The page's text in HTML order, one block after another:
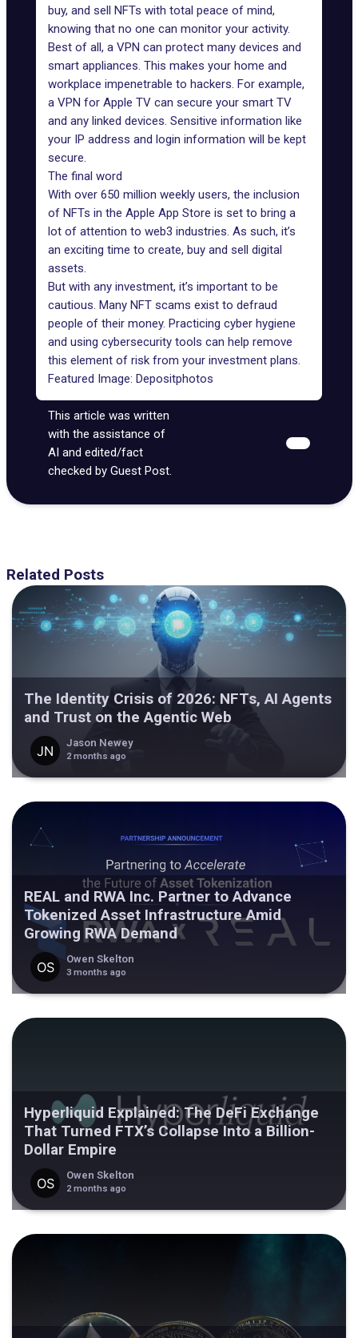
buy, and sell NFTs with total peace of mind,
knowing that no one can monitor your activity.
Best of all, a VPN can protect many devices and
smart appliances. This makes your home and
workplace impenetrable to hackers. For example,
a VPN for Apple TV can secure your smart TV
and any linked devices. Sensitive information like
your IP address and login information will be kept
secure.
The final word
With over 650 million weekly users, the inclusion
of NFTs in the Apple App Store is set to bring a
lot of attention to web3 industries. As such, it’s
an exciting time to create, buy and sell digital
assets.
But with any investment, it’s important to be
cautious. Many NFT scams exist to defraud
people of their money. Practicing cyber hygiene
and using cybersecurity tools can help remove
this element of risk from your investment plans.
Featured Image: Depositphotos
This article was written
with the assistance of
AI and edited/fact
checked by Guest Post.
Related Posts
The Identity Crisis of 2026: NFTs, AI Agents
and Trust on the Agentic Web
Jason Newey
2 months ago
REAL and RWA Inc. Partner to Advance
Tokenized Asset Infrastructure Amid
Growing RWA Demand
Owen Skelton
3 months ago
Hyperliquid Explained: The DeFi Exchange
That Turned FTX’s Collapse Into a Billion-
Dollar Empire
Owen Skelton
2 months ago